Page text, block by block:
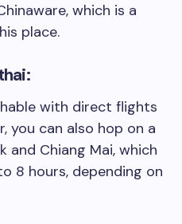
which is a
place.
with direct flights
you can also hop on a
and Chiang Mai, which
8 hours, depending on